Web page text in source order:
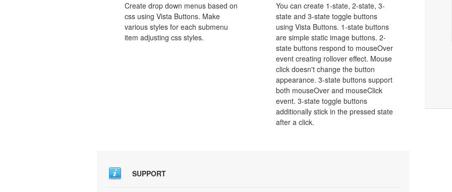
Create drop down menus based on
css using Vista Buttons. Make
various styles for each submenu
item adjusting css styles.
You can create 1-state, 2-state, 3-
state and 3-state toggle buttons
using Vista Buttons. 1-state buttons
are simple static image buttons. 2-
state buttons respond to mouseOver
event creating rollover effect. Mouse
click doesn't change the button
appearance. 3-state buttons support
both mouseOver and mouseClick
event. 3-state toggle buttons
additionally stick in the pressed state
after a click.
SUPPORT